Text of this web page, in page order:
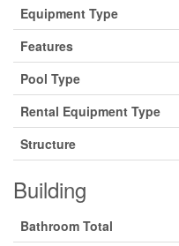
Equipment Type
Features
Pool Type
Rental Equipment Type
Structure
Building
Bathroom Total